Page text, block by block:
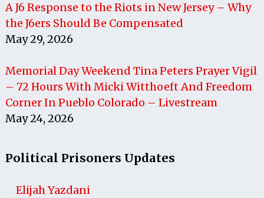
A J6 Response to the Riots in New Jersey – Why
the J6ers Should Be Compensated
May 29, 2026
Memorial Day Weekend Tina Peters Prayer Vigil
– 72 Hours With Micki Witthoeft And Freedom
Corner In Pueblo Colorado – Livestream
May 24, 2026
Political Prisoners Updates
Elijah Yazdani